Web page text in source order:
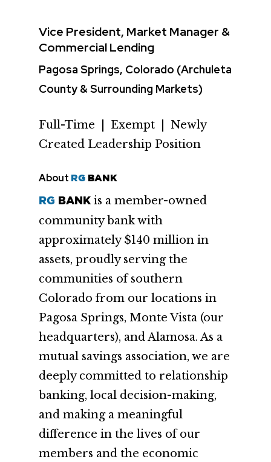
Vice President, Market Manager &
Commercial Lending
Pagosa Springs, Colorado (Archuleta
County & Surrounding Markets)
Full-Time | Exempt | Newly
Created Leadership Position
About RG BANK
RG BANK is a member-owned
community bank with
approximately $140 million in
assets, proudly serving the
communities of southern
Colorado from our locations in
Pagosa Springs, Monte Vista (our
headquarters), and Alamosa. As a
mutual savings association, we are
deeply committed to relationship
banking, local decision-making,
and making a meaningful
difference in the lives of our
members and the economic